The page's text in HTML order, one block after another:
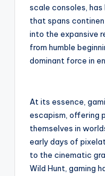
scale consoles,
that spans
into the expansive
from humble
dominant force in
At its essence,
escapism, offering
themselves in
early days of
to the cinematic
Wild Hunt, gaming